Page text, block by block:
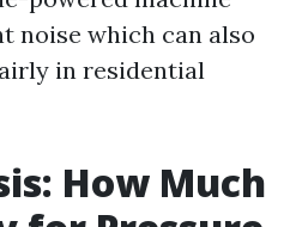
noise which can also
in residential
How Much